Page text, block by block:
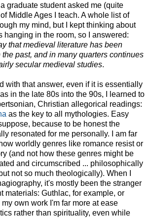
graduate student asked me (quite
Middle Ages I teach. A whole list of
my mind, but I kept thinking about
hanging in the room, so I answered:
that medieval literature has been
past, and in many quarters continues
secular medieval studies.
with that answer, even if it is essentially
in the late 80s into the 90s, I learned to
Christian allegorical readings:
as the key to all mythologies. Easy
because to be honest the
resonated for me personally. I am far
worldly genres like romance resist or
(and not how these genres might be
and circumscribed ... philosophically
not so much theologically). When I
it's mostly been the stranger
materials: Guthlac, for example, or
own work I'm far more at ease
rather than spirituality, even while